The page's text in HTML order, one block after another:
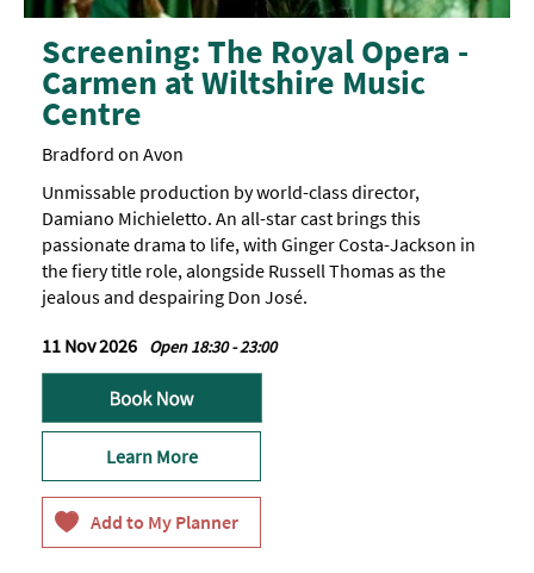
Screening: The Royal Opera -
Carmen at Wiltshire Music
Centre
Bradford on Avon
Unmissable production by world-class director,
Damiano Michieletto. An all-star cast brings this
passionate drama to life, with Ginger Costa-Jackson in
the fiery title role, alongside Russell Thomas as the
jealous and despairing Don José.
11 Nov 2026 Open 18:30 - 23:00
Learn More